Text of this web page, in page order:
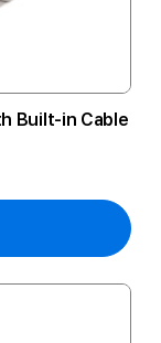
Built-in Cable